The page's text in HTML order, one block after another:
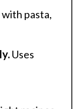
pasta,
Uses